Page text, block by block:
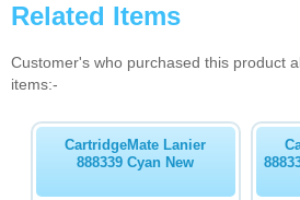
Related Items
Customer's who purchased this product
items:-
CartridgeMate Lanier
888339 Cyan New